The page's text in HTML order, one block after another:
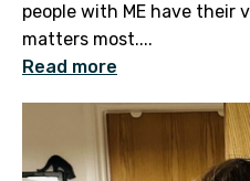
people with ME have their
matters most....
Read more